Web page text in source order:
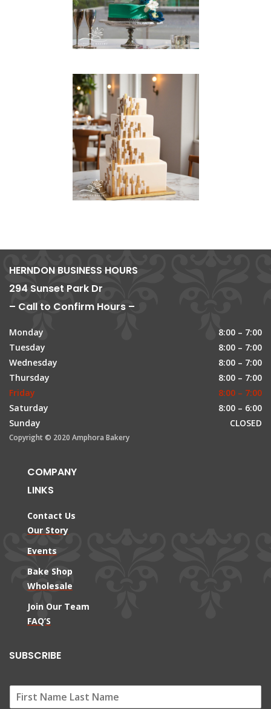
HERNDON BUSINESS HOURS
294 Sunset Park Dr
– Call to Confirm Hours –
Monday
8:00 – 7:00
Tuesday
8:00 – 7:00
Wednesday
8:00 – 7:00
Thursday
8:00 – 7:00
Friday
8:00 – 7:00
Saturday
8:00 – 6:00
Sunday
CLOSED
Copyright © 2020 Amphora Bakery
COMPANY
LINKS
Contact Us
Our Story
Events
Bake Shop
Wholesale
Join Our Team
FAQ’S
SUBSCRIBE